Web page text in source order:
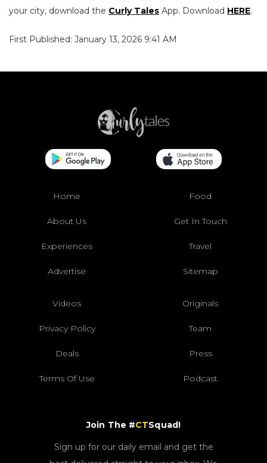
your city, download the Curly Tales App. Download HERE.
First Published: January 13, 2026 9:41 AM
Home Food
About Us Get In Touch
Experiences Travel
Advertise Sitemap
Videos Originals
Privacy Policy Team
Deals Press
Terms Of Use Podcast
Join The #CTSquad!
Sign up for our daily email and get the